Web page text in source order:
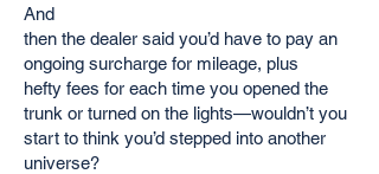
And
then the dealer said you’d have to pay an
ongoing surcharge for mileage, plus
hefty fees for each time you opened the
trunk or turned on the lights—wouldn’t you
start to think you’d stepped into another
universe?